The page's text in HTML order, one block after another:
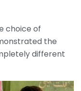
choice of
the
different